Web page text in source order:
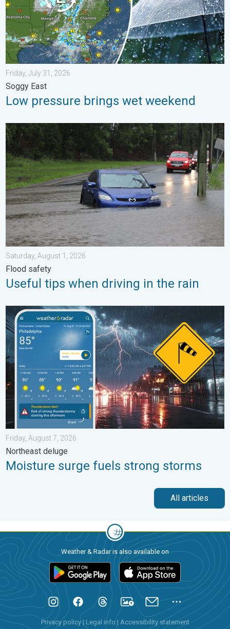
Friday, July 31, 2026
Soggy East
Low pressure brings wet weekend
Useful tips when driving in the rain. Flood safety. . . Saturday,
Saturday, August 1, 2026
Flood safety
Useful tips when driving in the rain
Moisture surge fuels strong storms. Northeast deluge. . .
Friday, August 7, 2026
Northeast deluge
Moisture surge fuels strong storms
All articles
Weather & Radar is also available on
Privacy policy| Legal info | Accessibility statement